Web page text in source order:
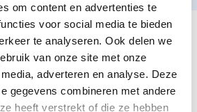
om content en advertenties te
voor social media te bieden
te analyseren. Ook delen we
van onze site met onze
adverteren en analyse. Deze
gegevens combineren met andere
heeft verstrekt of die ze hebben
OF OUR TOP
PERSON:
and independent.
in the fresh air.